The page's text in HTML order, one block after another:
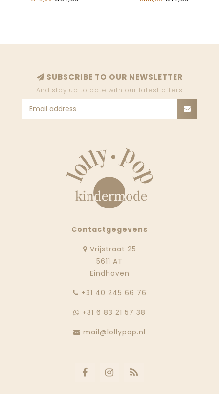
SUBSCRIBE TO OUR NEWSLETTER
And stay up to date with our latest offers
Contactgegevens
Vrijstraat 25
5611 AT
Eindhoven
‭+31 40 245 66 76
+31 6 83 21 57 38
mail@lollypop.nl